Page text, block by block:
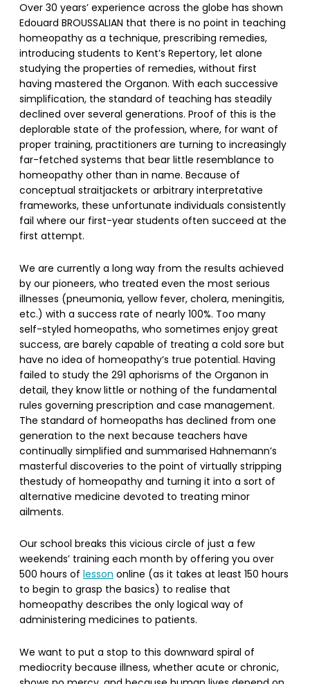
Over 30 years’ experience across the globe has shown
Edouard BROUSSALIAN that there is no point in teaching
homeopathy as a technique, prescribing remedies,
introducing students to Kent’s Repertory, let alone
studying the properties of remedies, without first
having mastered the Organon. With each successive
simplification, the standard of teaching has steadily
declined over several generations. Proof of this is the
deplorable state of the profession, where, for want of
proper training, practitioners are turning to increasingly
far-fetched systems that bear little resemblance to
homeopathy other than in name. Because of
conceptual straitjackets or arbitrary interpretative
frameworks, these unfortunate individuals consistently
fail where our first-year students often succeed at the
first attempt.
We are currently a long way from the results achieved
by our pioneers, who treated even the most serious
illnesses (pneumonia, yellow fever, cholera, meningitis,
etc.) with a success rate of nearly 100%. Too many
self-styled homeopaths, who sometimes enjoy great
success, are barely capable of treating a cold sore but
have no idea of homeopathy’s true potential. Having
failed to study the 291 aphorisms of the Organon in
detail, they know little or nothing of the fundamental
rules governing prescription and case management.
The standard of homeopaths has declined from one
generation to the next because teachers have
continually simplified and summarised Hahnemann’s
masterful discoveries to the point of virtually stripping
thestudy of homeopathy and turning it into a sort of
alternative medicine devoted to treating minor
ailments.
Our school breaks this vicious circle of just a few
weekends’ training each month by offering you over
500 hours of lessononline (as it takes at least 150 hours
to begin to grasp the basics) to realise that
homeopathy describes the only logical way of
administering medicines to patients.
We want to put a stop to this downward spiral of
mediocrity because illness, whether acute or chronic,